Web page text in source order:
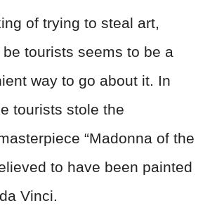
of trying to steal art,
tourists seems to be a
way to go about it. In
tourists stole the
“Madonna of the
to have been painted
Vinci.